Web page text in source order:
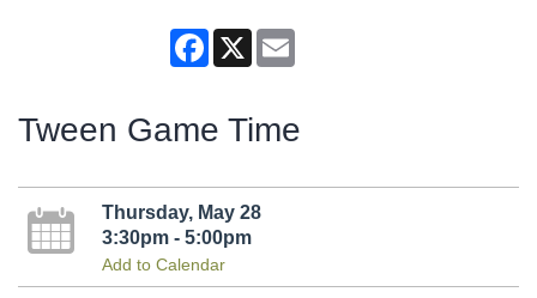
Facebook
X
Tween Game Time
Thursday, May 28
3:30pm - 5:00pm
Add to Calendar